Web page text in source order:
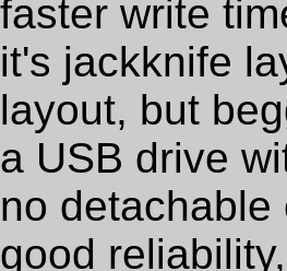
faster write
it's jackknife
layout, but
a USB drive
no
good